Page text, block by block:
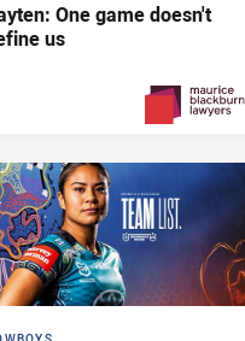
One game doesn't
us